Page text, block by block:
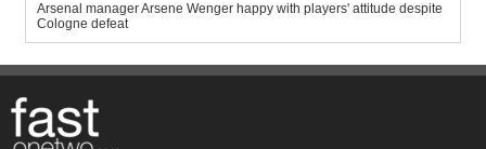
Arsenal manager Arsene Wenger happy with players' attitude despite
Cologne defeat